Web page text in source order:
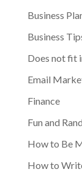
Business
Business
Does not fit
Email
Finance
Fun and
How to Be
How to